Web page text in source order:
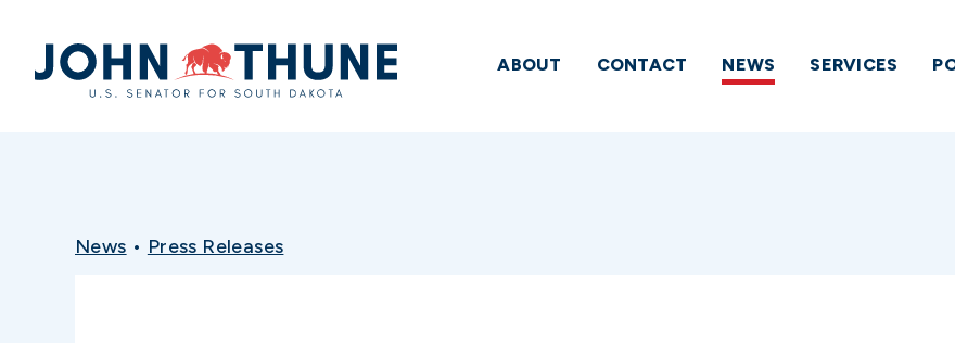
Home
ABOUT CONTACT NEWS SERVICES
News • Press Releases